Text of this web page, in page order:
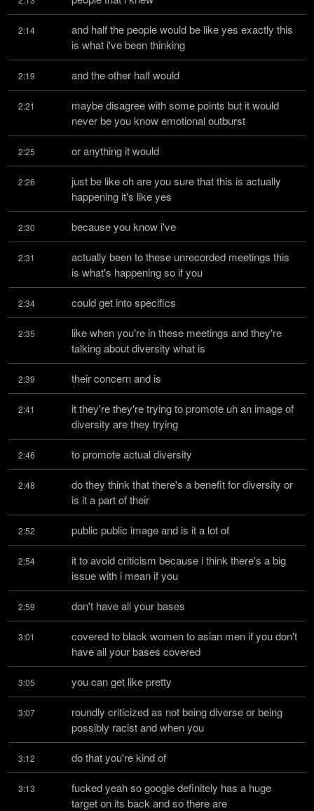
2:14
and half the people would be like yes exactly this
is what i've been thinking
2:19 and the other half would
2:21
maybe disagree with some points but it would
never be you know emotional outburst
2:25 or anything it would
2:26
just be like oh are you sure that this is actually
happening it's like yes
2:30 because you know i've
2:31
actually been to these unrecorded meetings this
is what's happening so if you
2:34 could get into specifics
2:35
like when you're in these meetings and they're
talking about diversity what is
2:39 their concern and is
2:41
it they're they're trying to promote uh an image of
diversity are they trying
2:46 to promote actual diversity
2:48
do they think that there's a benefit for diversity or
is it a part of their
2:52 public public image and is it a lot of
2:54
it to avoid criticism because i think there's a big
issue with i mean if you
2:59 don't have all your bases
3:01
covered to black women to asian men if you don't
have all your bases covered
3:05 you can get like pretty
3:07
roundly criticized as not being diverse or being
possibly racist and when you
3:12 do that you're kind of
3:13
fucked yeah so google definitely has a huge
target on its back and so there are